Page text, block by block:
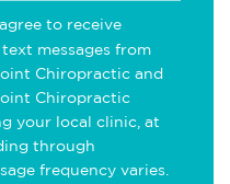
to receive
messages from
Chiropractic and
Chiropractic
your local clinic, at
through
frequency varies.